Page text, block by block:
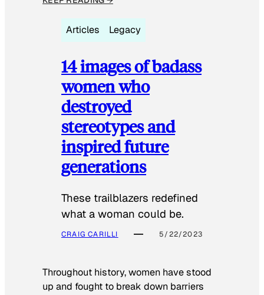
Articles Legacy
14 images of badass
women who
destroyed
stereotypes and
inspired future
generations
These trailblazers redefined
what a woman could be.
CRAIG CARILLI 5/22/2023
Throughout history, women have stood
up and fought to break down barriers